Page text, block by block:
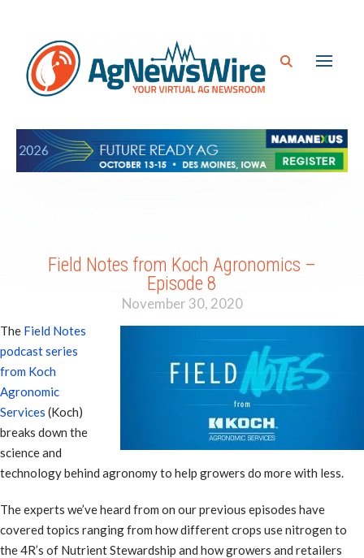
Field Notes from Koch Agronomics –
Episode 8
November 30, 2020
The Field Notes
podcast series
from Koch
Agronomic
Services (Koch)
breaks down the
science and
technology behind agronomy to help growers do more with less.
The experts we’ve heard from on our previous episodes have
covered topics ranging from how different crops use nitrogen to
the 4R’s of Nutrient Stewardship and how growers and retailers